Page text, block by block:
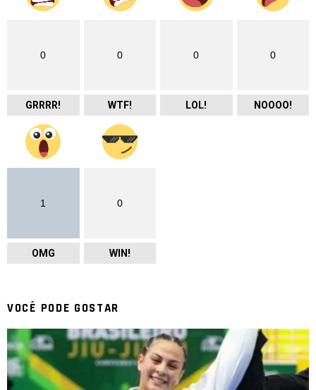
0
GRRRR!
0
WTF!
0
LOL!
0
NOOOO!
1
OMG
0
WIN!
VOCÊ PODE GOSTAR